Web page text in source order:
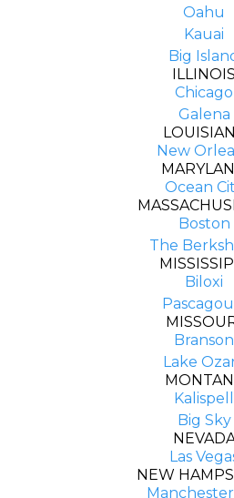
Oahu
Kauai
Big
ILLINOIS
Chicago
Galena
New
Ocean
Boston
The
Biloxi
Branson
Lake
Kalispell
Big Sky
Las
NEW